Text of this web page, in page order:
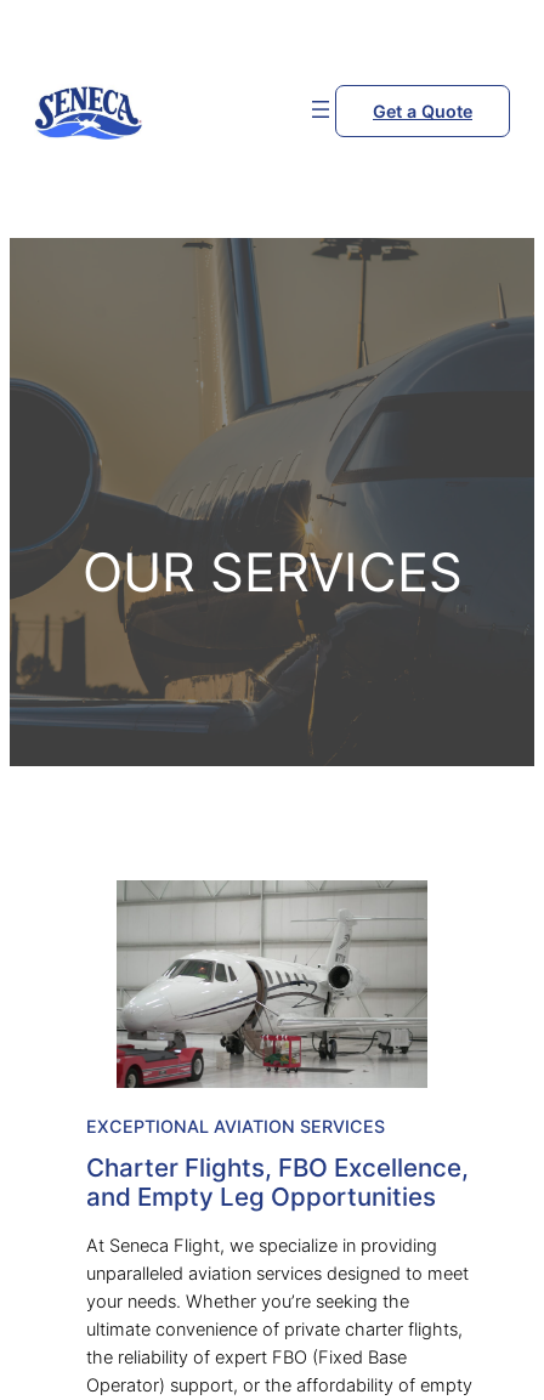
Get a Quote
OUR SERVICES
EXCEPTIONAL AVIATION SERVICES
Charter Flights, FBO Excellence,
and Empty Leg Opportunities
At Seneca Flight, we specialize in providing
unparalleled aviation services designed to meet
your needs. Whether you’re seeking the
ultimate convenience of private charter flights,
the reliability of expert FBO (Fixed Base
Operator) support, or the affordability of empty